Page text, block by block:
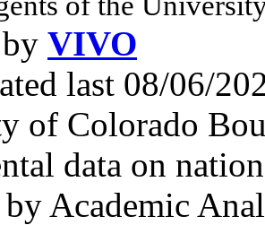
VIVO
last 08/06/
of Colorado
data on
Academic